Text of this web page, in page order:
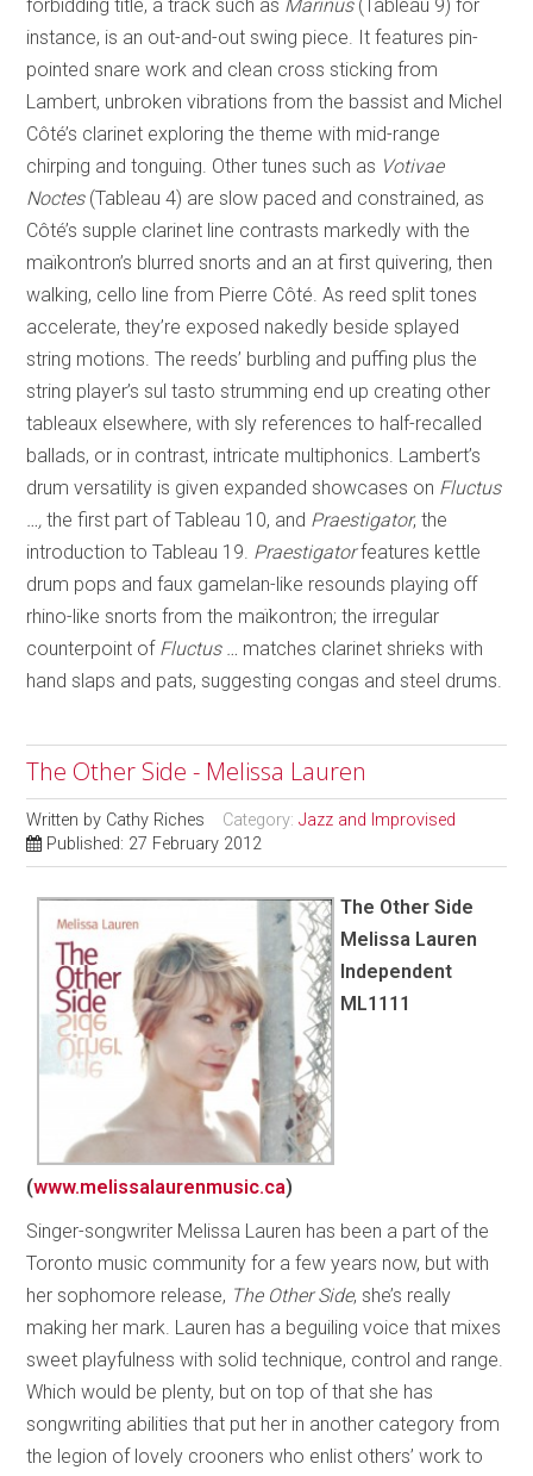
forbidding title, a track such as Marinus(Tableau 9) for
instance, is an out-and-out swing piece. It features pin-
pointed snare work and clean cross sticking from
Lambert, unbroken vibrations from the bassist and Michel
Côté’s clarinet exploring the theme with mid-range
chirping and tonguing. Other tunes such as Votivae
Noctes(Tableau 4) are slow paced and constrained, as
Côté’s supple clarinet line contrasts markedly with the
maïkontron’s blurred snorts and an at first quivering, then
walking, cello line from Pierre Côté. As reed split tones
accelerate, they’re exposed nakedly beside splayed
string motions. The reeds’ burbling and puffing plus the
string player’s sul tasto strumming end up creating other
tableaux elsewhere, with sly references to half-recalled
ballads, or in contrast, intricate multiphonics. Lambert’s
drum versatility is given expanded showcases on Fluctus
…, the first part of Tableau 10, and Praestigator, the
introduction to Tableau 19. Praestigatorfeatures kettle
drum pops and faux gamelan-like resounds playing off
rhino-like snorts from the maïkontron; the irregular
counterpoint of Fluctus … matches clarinet shrieks with
hand slaps and pats, suggesting congas and steel drums.
The Other Side - Melissa Lauren
Written by Cathy Riches Category:Jazz and Improvised
Published: 27 February 2012
The Other Side
Melissa Lauren
Independent
ML1111
(www.melissalaurenmusic.ca)
Singer-songwriter Melissa Lauren has been a part of the
Toronto music community for a few years now, but with
her sophomore release, The Other Side, she’s really
making her mark. Lauren has a beguiling voice that mixes
sweet playfulness with solid technique, control and range.
Which would be plenty, but on top of that she has
songwriting abilities that put her in another category from
the legion of lovely crooners who enlist others’ work to